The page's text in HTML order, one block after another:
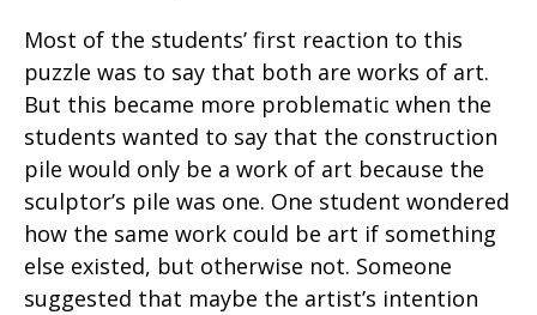
Most of the students’ first reaction to this
puzzle was to say that both are works of art.
But this became more problematic when the
students wanted to say that the construction
pile would only be a work of art because the
sculptor’s pile was one. One student wondered
how the same work could be art if something
else existed, but otherwise not. Someone
suggested that maybe the artist’s intention